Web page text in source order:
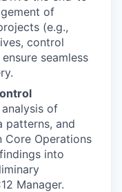
of
(e.g.,
control
seamless
of
patterns, and
Operations
into
Manager.